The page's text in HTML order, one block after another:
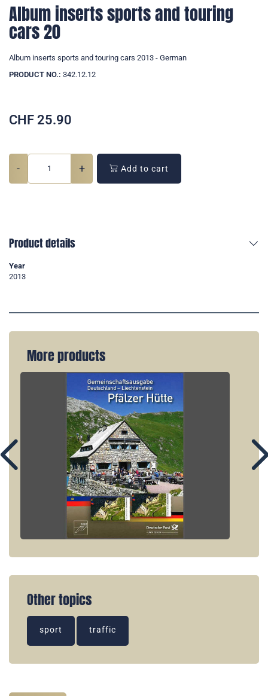
Album inserts sports and touring
cars 20
Album inserts sports and touring cars 2013 - German
PRODUCT NO.: 342.12.12
CHF 25.90
- + Add to cart
Product details
Year
2013
More products
Other topics
sport traffic